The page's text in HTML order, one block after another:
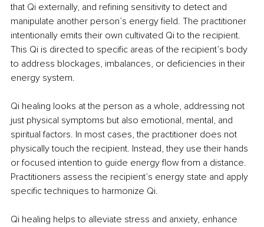
that Qi externally, and refining sensitivity to detect and
manipulate another person’s energy field. The practitioner
intentionally emits their own cultivated Qi to the recipient.
This Qi is directed to specific areas of the recipient’s body
to address blockages, imbalances, or deficiencies in their
energy system.
Qi healing looks at the person as a whole, addressing not
just physical symptoms but also emotional, mental, and
spiritual factors. In most cases, the practitioner does not
physically touch the recipient. Instead, they use their hands
or focused intention to guide energy flow from a distance.
Practitioners assess the recipient’s energy state and apply
specific techniques to harmonize Qi.
Qi healing helps to alleviate stress and anxiety, enhance